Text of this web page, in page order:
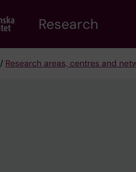
Research
/ Research areas, centres and